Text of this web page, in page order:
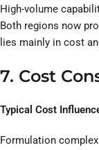
High-volume
Both regions now
lies mainly in cost
7. Cost
Typical Cost
Formulation